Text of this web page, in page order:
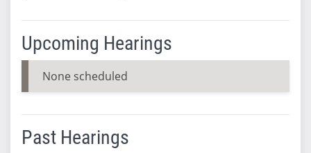
Upcoming Hearings
None scheduled
Past Hearings